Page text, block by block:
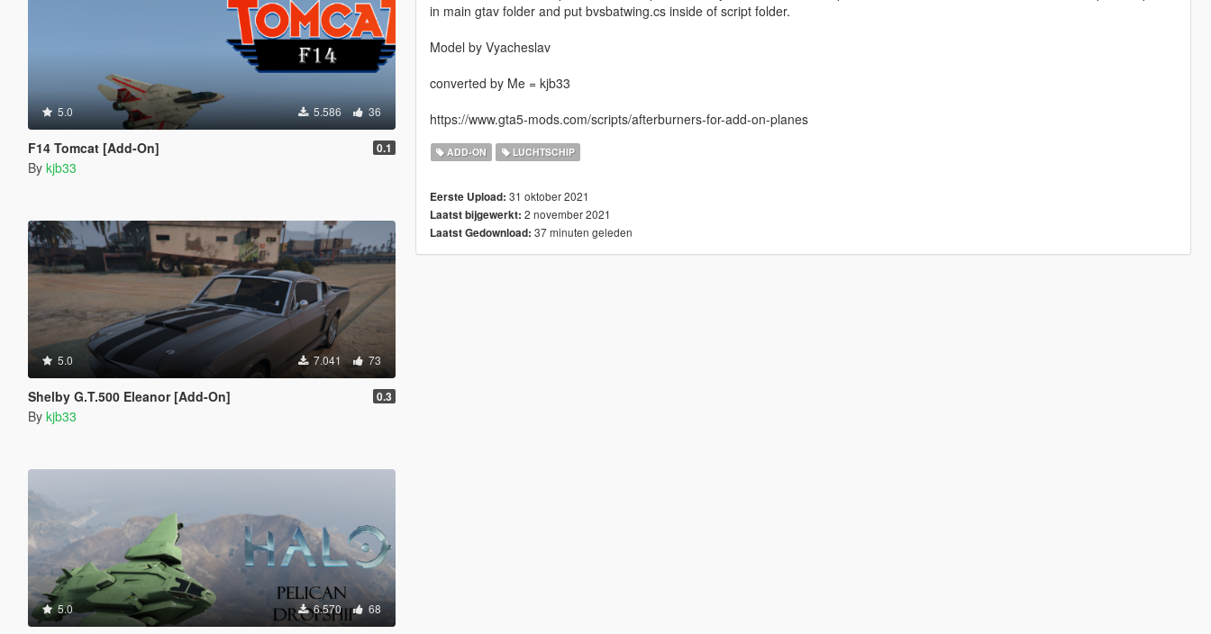
5.0 5.586 36
F14 Tomcat [Add-On] 0.1
By kjb33
5.0 7.041 73
Shelby G.T.500 Eleanor [Add-On] 0.3
By kjb33
5.0 6.570 68
in main gtav folder and put bvsbatwing.cs inside of script folder.
Model by Vyacheslav
converted by Me = kjb33
https://www.gta5-mods.com/scripts/afterburners-for-add-on-planes
ADD-ON LUCHTSCHIP
Eerste Upload: 31 oktober 2021
Laatst bijgewerkt: 2 november 2021
Laatst Gedownload: 37 minuten geleden